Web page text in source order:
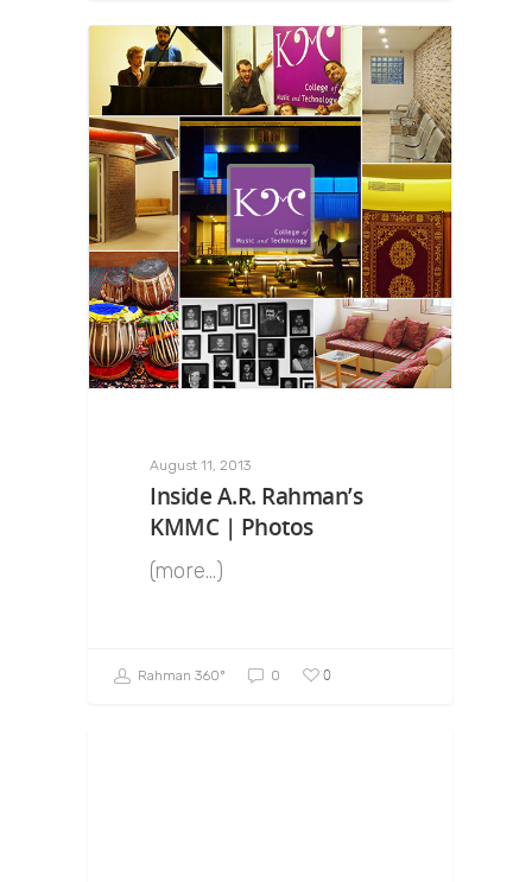
August 11, 2013
Inside A.R. Rahman’s
KMMC | Photos
(more…)
Rahman 360º 0 0